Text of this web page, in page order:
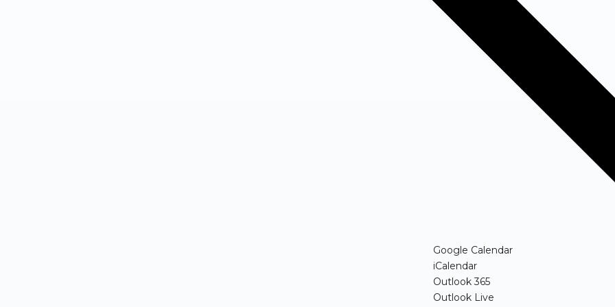
Google Calendar(opens in new
iCalendar(opens in new window)
Outlook 365(opens in new window)
Outlook Live